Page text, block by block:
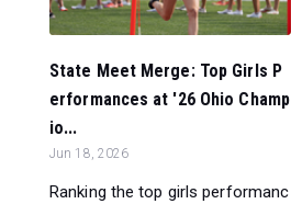
State Meet Merge: Top Girls P
erformances at '26 Ohio Champ
io...
Jun 18, 2026
Ranking the top girls performanc